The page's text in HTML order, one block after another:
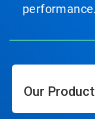
performance.
Our